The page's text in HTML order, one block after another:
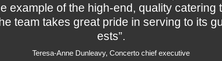
e example of the high-end, quality catering t
team takes great pride in serving to its
ests”.
Teresa-Anne Dunleavy, Concerto chief executive